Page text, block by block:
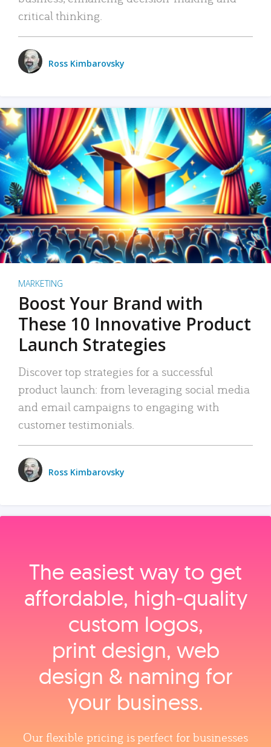
critical thinking.
Ross Kimbarovsky
MARKETING
Boost Your Brand with
These 10 Innovative Product
Launch Strategies
Discover top strategies for a successful
product launch: from leveraging social media
and email campaigns to engaging with
customer testimonials.
Ross Kimbarovsky
The easiest way to get
affordable, high‑quality
custom logos,
print design, web
design & naming for
your business.
Our flexible pricing is perfect for businesses